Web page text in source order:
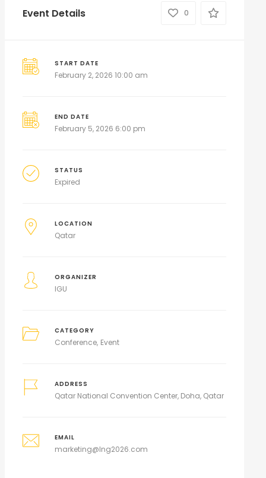
Event Details 0
START DATE
February 2, 2026 10:00 am
END DATE
February 5, 2026 6:00 pm
STATUS
Expired
LOCATION
Qatar
ORGANIZER
IGU
CATEGORY
Conference Event
ADDRESS
Qatar National Convention Center, Doha, Qatar
EMAIL
marketing@lng2026.com